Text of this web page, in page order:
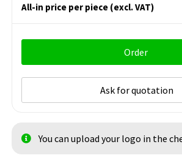
All-in price per piece (excl. VAT)
Order
Ask for quotation
You can upload your logo in the